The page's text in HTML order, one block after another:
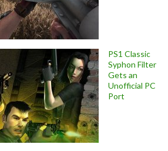
PS1 Classic
Syphon Filter
Gets an
Unofficial PC
Port